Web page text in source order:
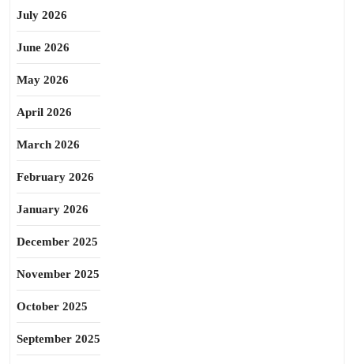
July 2026
June 2026
May 2026
April 2026
March 2026
February 2026
January 2026
December 2025
November 2025
October 2025
September 2025